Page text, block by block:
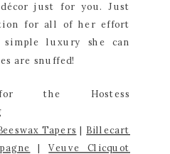
just for you. Just
for all of her effort
luxury she can
are snuffed!
x Tapers | Billecart
| Veuve Clicquot